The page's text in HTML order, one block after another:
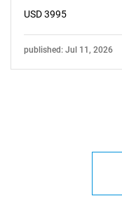
USD 3995
published: Jul 11, 2026